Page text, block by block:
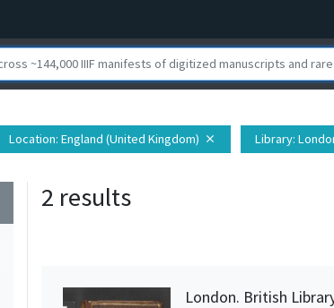
Location: England (United Kingdom) close Library:
2 results
London. British